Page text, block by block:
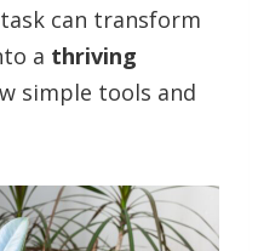
can transform
a thriving
simple tools and